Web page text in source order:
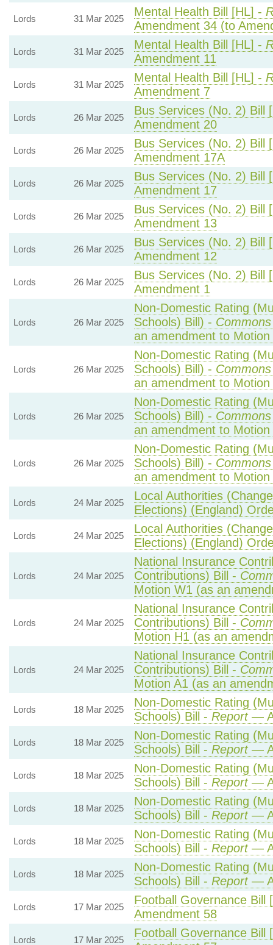
Lords 31 Mar 2025
Mental Health Bill [HL] -
Amendment 34 (to
Lords 31 Mar 2025
Mental Health Bill [HL] -
Amendment 11
Lords 31 Mar 2025
Mental Health Bill [HL] -
Amendment 7
Lords 26 Mar 2025
Bus Services (No. 2) Bill
Amendment 20
Lords 26 Mar 2025
Bus Services (No. 2) Bill
Amendment 17A
Lords 26 Mar 2025
Bus Services (No. 2) Bill
Amendment 17
Lords 26 Mar 2025
Bus Services (No. 2) Bill
Amendment 13
Lords 26 Mar 2025
Bus Services (No. 2) Bill
Amendment 12
Lords 26 Mar 2025
Bus Services (No. 2) Bill
Amendment 1
Lords 26 Mar 2025
Non-Domestic Rating
Schools) Bill) -
an amendment to Motion
Lords 26 Mar 2025
Non-Domestic Rating
Schools) Bill) -
an amendment to Motion
Lords 26 Mar 2025
Non-Domestic Rating
Schools) Bill) -
an amendment to Motion
Lords 26 Mar 2025
Non-Domestic Rating
Schools) Bill) -
an amendment to Motion
Lords 24 Mar 2025
Local Authorities
Elections) (England)
Lords 24 Mar 2025
Local Authorities
Elections) (England)
Lords 24 Mar 2025
National Insurance
Contributions) Bill -
Motion W1 (as an
Lords 24 Mar 2025
National Insurance
Contributions) Bill -
Motion H1 (as an
Lords 24 Mar 2025
National Insurance
Contributions) Bill -
Motion A1 (as an
Lords 18 Mar 2025
Non-Domestic Rating
Schools) Bill - Report—
Lords 18 Mar 2025
Non-Domestic Rating
Schools) Bill - Report—
Lords 18 Mar 2025
Non-Domestic Rating
Schools) Bill - Report—
Lords 18 Mar 2025
Non-Domestic Rating
Schools) Bill - Report—
Lords 18 Mar 2025
Non-Domestic Rating
Schools) Bill - Report—
Lords 18 Mar 2025
Non-Domestic Rating
Schools) Bill - Report—
Lords 17 Mar 2025
Football Governance Bill
Amendment 58
Lords 17 Mar 2025
Football Governance Bill